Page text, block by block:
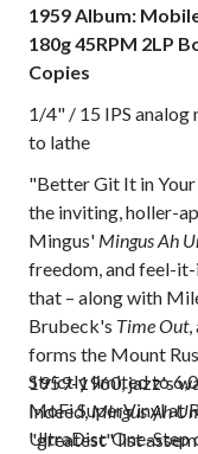
1959 Album:
180g 45RPM 2LP
Copies
1/4" / 15 IPS analog
to lathe
"Better Git It in Your
the inviting, holler-
Mingus' Mingus Ah
freedom, and feel-
that – along with
Brubeck's Time Out,
forms the Mount
1959-1960, jazz's
Indeed,Mingus Ah
"greatest" list
Strictly limited to
MoFi SuperVinyl at
UltraDisc One-Step